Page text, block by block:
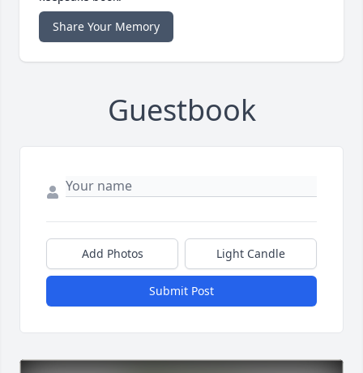
Share Your Memory
Guestbook
Add Photos Light Candle
Submit Post